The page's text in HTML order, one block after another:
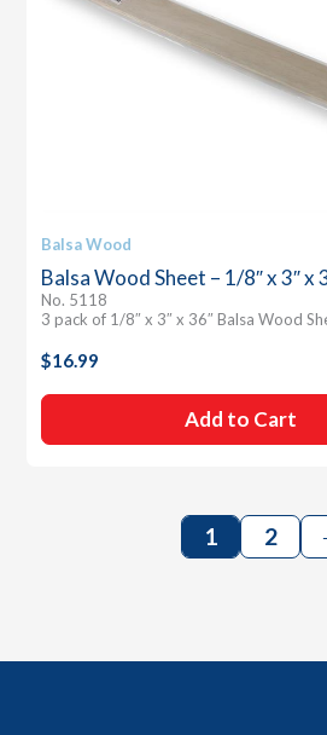
Balsa Wood
Balsa Wood Sheet – 1/8″ x 3″ x
No. 5118
3 pack of 1/8″ x 3″ x 36″ Balsa Wood
$16.99
Add to Cart
1 2